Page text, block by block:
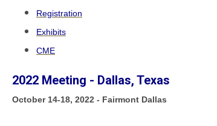
Registration
Exhibits
CME
2022 Meeting - Dallas, Texas
October14-18, 2022 - Fairmont Dallas